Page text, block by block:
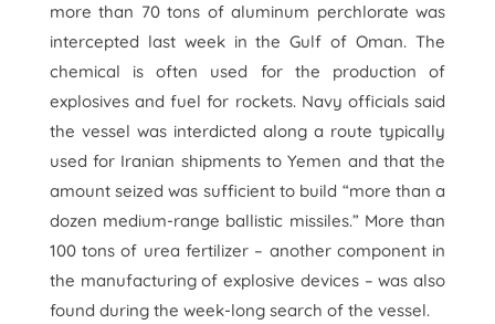
more than 70 tons of aluminum perchlorate was
intercepted last week in the Gulf of Oman. The
chemical is often used for the production of
explosives and fuel for rockets. Navy officials said
the vessel was interdicted along a route typically
used for Iranian shipments to Yemen and that the
amount seized was sufficient to build “more than a
dozen medium-range ballistic missiles.” More than
100 tons of urea fertilizer – another component in
the manufacturing of explosive devices – was also
found during the week-long search of the vessel.